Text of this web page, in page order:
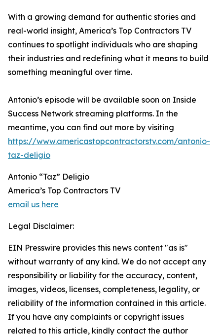
With a growing demand for authentic stories and
real-world insight, America’s Top Contractors TV
continues to spotlight individuals who are shaping
their industries and redefining what it means to build
something meaningful over time.
Antonio’s episode will be available soon on Inside
Success Network streaming platforms. In the
meantime, you can find out more by visiting
https://www.americastopcontractorstv.com/antonio-
taz-deligio
Antonio “Taz” Deligio
America’s Top Contractors TV
email us here
Legal Disclaimer:
EIN Presswire provides this news content "as is"
without warranty of any kind. We do not accept any
responsibility or liability for the accuracy, content,
images, videos, licenses, completeness, legality, or
reliability of the information contained in this article.
If you have any complaints or copyright issues
related to this article, kindly contact the author